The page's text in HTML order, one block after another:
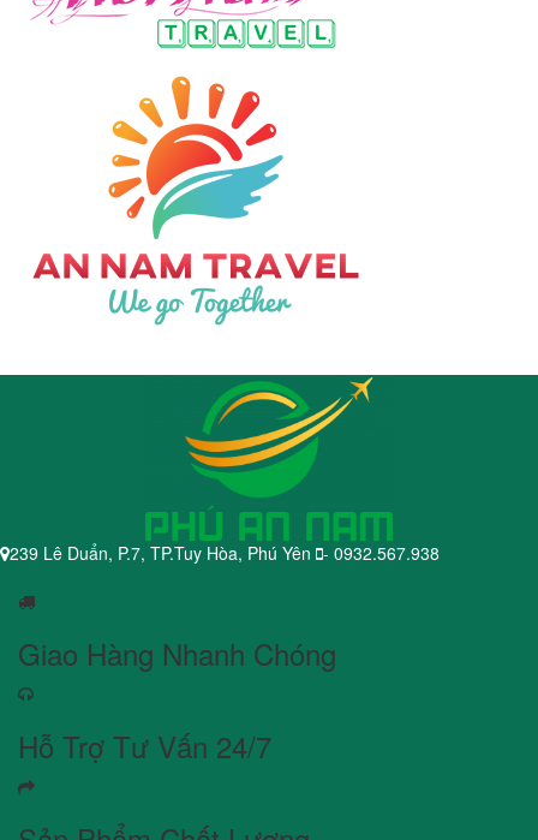
239 Lê Duẩn, P.7, TP.Tuy Hòa, Phú Yên - 0932.567.938
Giao Hàng Nhanh Chóng
Hỗ Trợ Tư Vấn 24/7